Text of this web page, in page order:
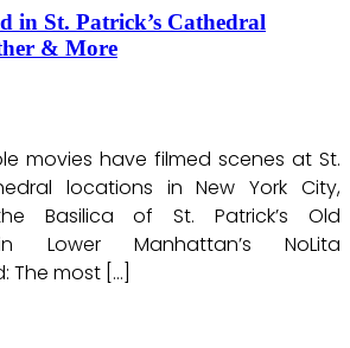
in St. Patrick’s Cathedral
& More
movies have filmed scenes at St.
locations in New York City,
Basilica of St. Patrick’s Old
Lower Manhattan’s NoLita
The most […]